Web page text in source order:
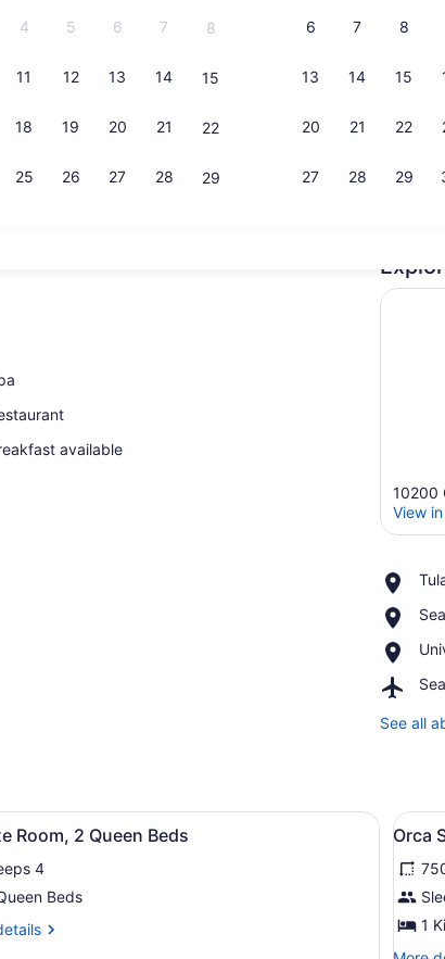
4 5 6 7 8
11 12 13 14 15
18 19 20 21 22
25 26 27 28 29
6 7 8
13 14 15
20 21 22
27 28 29
Property
available
10200
View
of
See all
alarm clocks Premium bedding, alarm clocks
Room, 2 Queen Beds
4
Beds
View
all
for
Orca
Suite
3
Orca
1